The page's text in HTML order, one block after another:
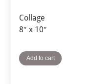
Collage
8″ x 10″
Add to cart